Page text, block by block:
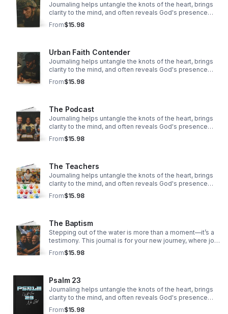
Journaling helps untangle the knots of the heart, brings
clarity to the mind, and often reveals God's presence
woven through our story.
From$15.98
Urban Faith Contender
Journaling helps untangle the knots of the heart, brings
clarity to the mind, and often reveals God's presence
woven through our story.
From$15.98
The Podcast
Journaling helps untangle the knots of the heart, brings
clarity to the mind, and often reveals God's presence
woven through our story.
From$15.98
The Teachers
Journaling helps untangle the knots of the heart, brings
clarity to the mind, and often reveals God's presence
woven through our story.
From$15.98
The Baptism
Stepping out of the water is more than a moment—it’s a
testimony. This journal is for your new journey, where joy
overflows, hope rises, and faith takes deeper root.
From$15.98
Psalm 23
Journaling helps untangle the knots of the heart, brings
clarity to the mind, and often reveals God's presence
woven through our story.
From$15.98